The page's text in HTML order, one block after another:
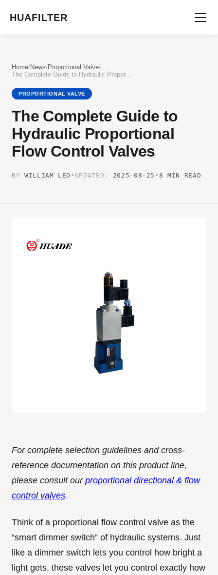
HUAFILTER
Home/News/Proportional Valve/
The Complete Guide to Hydraulic Proportional Flow Control Valves
PROPORTIONAL VALVE
The Complete Guide to
Hydraulic Proportional
Flow Control Valves
BY WILLIAM LEO • UPDATED: 2025-08-25 • 8 MIN READ
For complete selection guidelines and cross-
reference documentation on this product line,
please consult our proportional directional & flow
control valves.
Think of a proportional flow control valve as the
“smart dimmer switch” of hydraulic systems. Just
like a dimmer switch lets you control how bright a
light gets, these valves let you control exactly how